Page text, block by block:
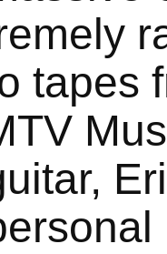
tapes